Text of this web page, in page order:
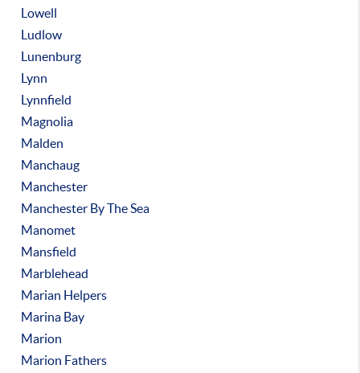
Lowell
Ludlow
Lunenburg
Lynn
Lynnfield
Magnolia
Malden
Manchaug
Manchester
Manchester By The Sea
Manomet
Mansfield
Marblehead
Marian Helpers
Marina Bay
Marion
Marion Fathers